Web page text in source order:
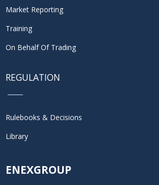
Market Reporting
Training
On Behalf Of Trading
REGULATION
Rulebooks & Decisions
Library
ENEXGROUP